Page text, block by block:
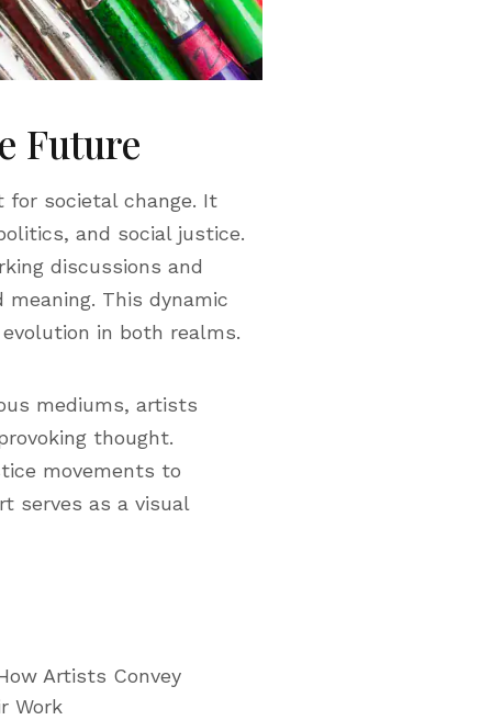
Future
societal change. It
and social justice.
discussions and
This dynamic
in both realms.
mediums, artists
thought.
movements to
serves as a visual
Artists Convey
Work